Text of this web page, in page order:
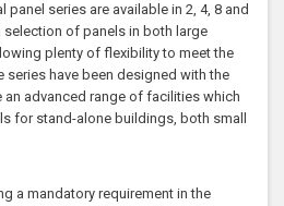
panel series are available in 2, 4, 8 and
selection of panels in both large
plenty of flexibility to meet the
series have been designed with the
an advanced range of facilities which
for stand-alone buildings, both small
a mandatory requirement in the